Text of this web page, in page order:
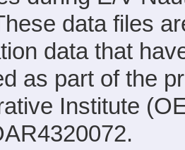
data files
data that
as part of the
Institute